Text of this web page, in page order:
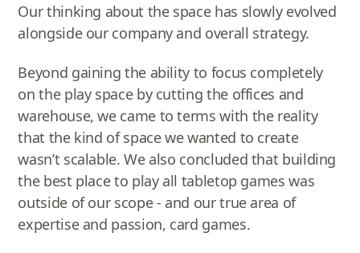
Our thinking about the space has slowly evolved
alongside our company and overall strategy.
Beyond gaining the ability to focus completely
on the play space by cutting the offices and
warehouse, we came to terms with the reality
that the kind of space we wanted to create
wasn’t scalable. We also concluded that building
the best place to play all tabletop games was
outside of our scope - and our true area of
expertise and passion, card games.